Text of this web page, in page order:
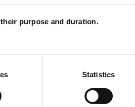
purpose and duration.
Statistics
counsellors I can work with
a special interest or additional